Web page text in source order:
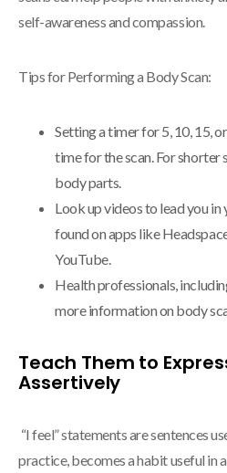
self-awareness and compassion.
Tips for Performing a Body Scan:
Setting a timer for 5, 10, 15,
time for the scan. For shorter
body parts.
Look up videos to lead you
found on apps like
YouTube.
Health professionals,
more information on body
Teach Them to
Assertively
“I feel” statements are sentences
practice, becomes a habit useful in